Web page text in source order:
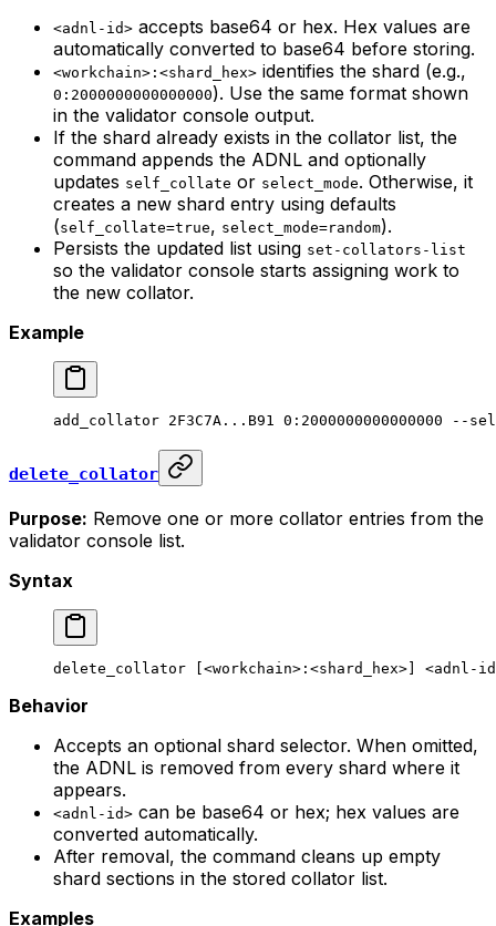
<adnl-id> accepts base64 or hex. Hex values are
automatically converted to base64 before storing.
<workchain>:<shard_hex> identifies the shard (e.g.,
0:2000000000000000). Use the same format shown
in the validator console output.
If the shard already exists in the collator list, the
command appends the ADNL and optionally
updates self_collate or select_mode. Otherwise, it
creates a new shard entry using defaults
(self_collate=true, select_mode=random).
Persists the updated list using set-collators-list
so the validator console starts assigning work to
the new collator.
Example
add_collator 2F3C7A...B91 0:2000000000000000 --
delete_collator
Purpose: Remove one or more collator entries from the
validator console list.
Syntax
delete_collator [<workchain>:<shard_hex>] <adnl-
Behavior
Accepts an optional shard selector. When omitted,
the ADNL is removed from every shard where it
appears.
<adnl-id> can be base64 or hex; hex values are
converted automatically.
After removal, the command cleans up empty
shard sections in the stored collator list.
Examples